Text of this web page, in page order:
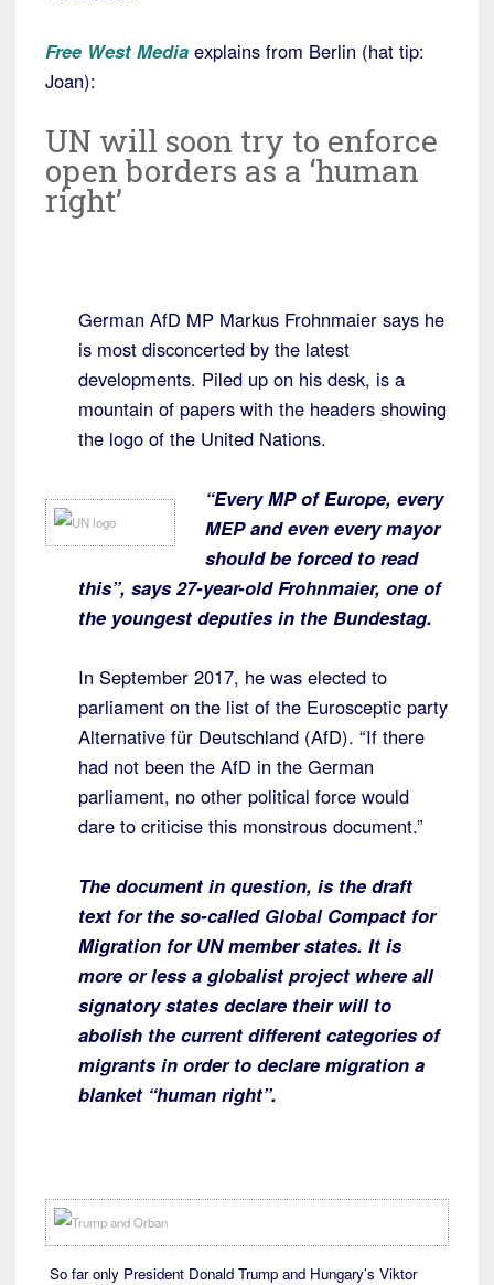
Free West Media explains from Berlin (hat tip:
Joan):
UN will soon try to enforce
open borders as a ‘human
right’
German AfD MP Markus Frohnmaier says he
is most disconcerted by the latest
developments. Piled up on his desk, is a
mountain of papers with the headers showing
the logo of the United Nations.
“Every MP of Europe, every
MEP and even every mayor
should be forced to read
this”, says 27-year-old Frohnmaier, one of
the youngest deputies in the Bundestag.
In September 2017, he was elected to
parliament on the list of the Eurosceptic party
Alternative für Deutschland (AfD). “If there
had not been the AfD in the German
parliament, no other political force would
dare to criticise this monstrous document.”
The document in question, is the draft
text for the so-called Global Compact for
Migration for UN member states. It is
more or less a globalist project where all
signatory states declare their will to
abolish the current different categories of
migrants in order to declare migration a
blanket “human right”.
So far only President Donald Trump and Hungary’s Viktor